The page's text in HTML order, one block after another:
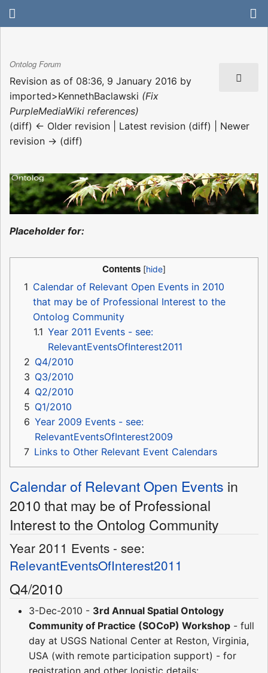
Ontolog Forum
Revision as of 08:36, 9 January 2016 by
imported>KennethBaclawski (Fix
PurpleMediaWiki references)
(diff) ← Older revision | Latest revision (diff) | Newer
revision → (diff)
Placeholder for:
Contents
1 Calendar of Relevant Open Events in 2010
that may be of Professional Interest to the
Ontolog Community
1.1 Year 2011 Events - see:
RelevantEventsOfInterest2011
2 Q4/2010
3 Q3/2010
4 Q2/2010
5 Q1/2010
6 Year 2009 Events - see:
RelevantEventsOfInterest2009
7 Links to Other Relevant Event Calendars
Calendar of Relevant Open Events in
2010 that may be of Professional
Interest to the Ontolog Community
Year 2011 Events - see:
RelevantEventsOfInterest2011
Q4/2010
3-Dec-2010 - 3rd Annual Spatial Ontology
Community of Practice (SOCoP) Workshop - full
day at USGS National Center at Reston, Virginia,
USA (with remote participation support) - for